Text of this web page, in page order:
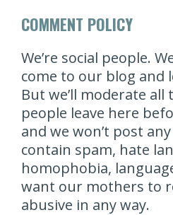
COMMENT POLICY
We’re social people.
come to our blog and
But we’ll moderate
people leave here
and we won’t post
contain spam, hate
homophobia,
want our mothers to
abusive in any way.